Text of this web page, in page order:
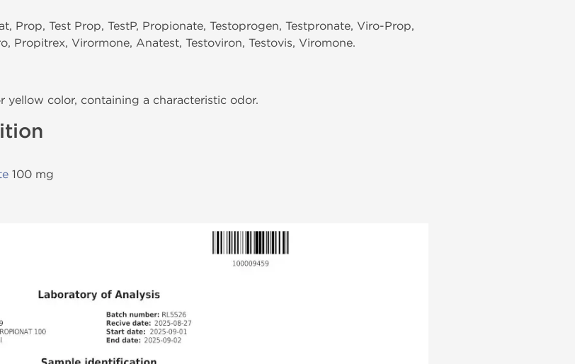
Prop, Test Prop, TestP, Propionate, Testoprogen, Testpronate, Viro-Prop,
Propitrex, Virormone, Anatest, Testoviron, Testovis, Viromone.
color, containing a characteristic odor.
100 mg